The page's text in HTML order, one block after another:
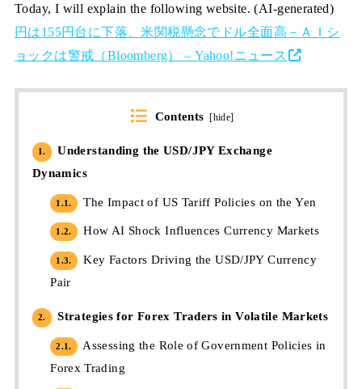
Today, I will explain the following website. (AI-generated)
円は155円台に下落、米関税懸念でドル全面高－ＡＩシ
ョックは警戒（Bloomberg） – Yahoo!ニュース
Contents [hide]
1.
Understanding the USD/JPY Exchange
Dynamics
1.1. The Impact of US Tariff Policies on the Yen
1.2. How AI Shock Influences Currency Markets
1.3.
Key Factors Driving the USD/JPY Currency
Pair
2. Strategies for Forex Traders in Volatile Markets
2.1.
Assessing the Role of Government Policies in
Forex Trading